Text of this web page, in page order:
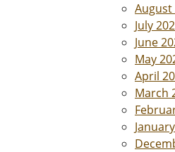
August
July
June
May
April
March